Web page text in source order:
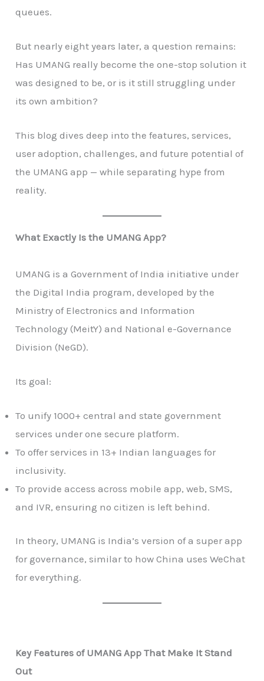
queues.
But nearly eight years later, a question remains:
Has UMANG really become the one-stop solution it
was designed to be, or is it still struggling under
its own ambition?
This blog dives deep into the features, services,
user adoption, challenges, and future potential of
the UMANG app — while separating hype from
reality.
What Exactly Is the UMANG App?
UMANG is a Government of India initiative under
the Digital India program, developed by the
Ministry of Electronics and Information
Technology (MeitY) and National e-Governance
Division (NeGD).
Its goal:
To unify 1000+ central and state government
services under one secure platform.
To offer services in 13+ Indian languages for
inclusivity.
To provide access across mobile app, web, SMS,
and IVR, ensuring no citizen is left behind.
In theory, UMANG is India’s version of a super app
for governance, similar to how China uses WeChat
for everything.
Key Features of UMANG App That Make It Stand
Out